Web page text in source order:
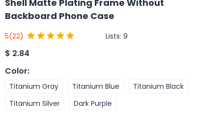
Shell Matte Plating Frame Without
Backboard Phone Case
5(22) Lists: 9
$ 2.84
Color:
Titanium Gray Titanium Blue
Titanium Black
Titanium Silver
Dark Purple